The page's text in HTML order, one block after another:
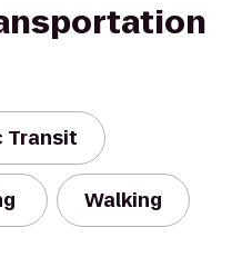
Transit
Walking